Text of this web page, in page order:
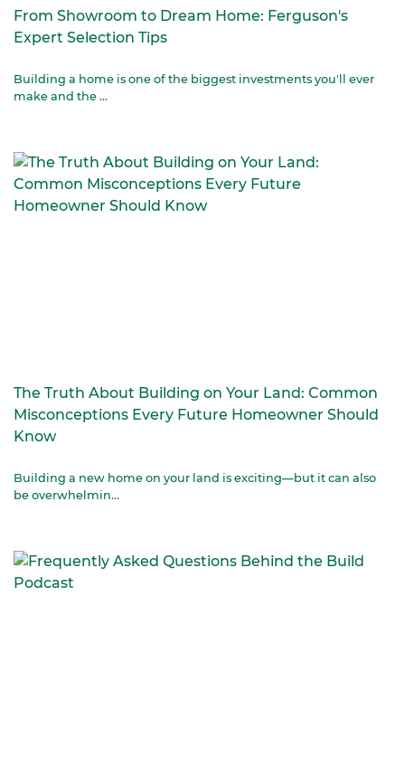
From Showroom to Dream Home: Ferguson's
Expert Selection Tips
Building a home is one of the biggest investments you'll ever
make and the ...
The Truth About Building on Your Land: Common
Misconceptions Every Future Homeowner Should
Know
Building a new home on your land is exciting—but it can also
be overwhelmin...